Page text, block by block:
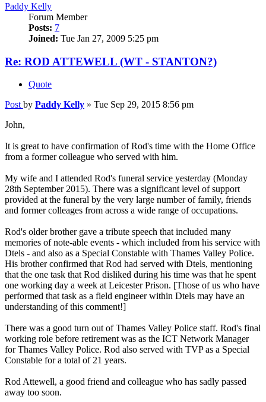
Paddy Kelly
Forum Member
Posts: 7
Joined: Tue Jan 27, 2009 5:25 pm
Re: ROD ATTEWELL (WT - STANTON?)
Quote
Post by Paddy Kelly » Tue Sep 29, 2015 8:56 pm
John,
It is great to have confirmation of Rod's time with the Home Office
from a former colleague who served with him.
My wife and I attended Rod's funeral service yesterday (Monday
28th September 2015). There was a significant level of support
provided at the funeral by the very large number of family, friends
and former colleages from across a wide range of occupations.
Rod's older brother gave a tribute speech that included many
memories of note-able events - which included from his service with
Dtels - and also as a Special Constable with Thames Valley Police.
His brother confirmed that Rod had served with Dtels, mentioning
that the one task that Rod disliked during his time was that he spent
one working day a week at Leicester Prison. [Those of us who have
performed that task as a field engineer within Dtels may have an
understanding of this comment!]
There was a good turn out of Thames Valley Police staff. Rod's final
working role before retirement was as the ICT Network Manager
for Thames Valley Police. Rod also served with TVP as a Special
Constable for a total of 21 years.
Rod Attewell, a good friend and colleague who has sadly passed
away too soon.